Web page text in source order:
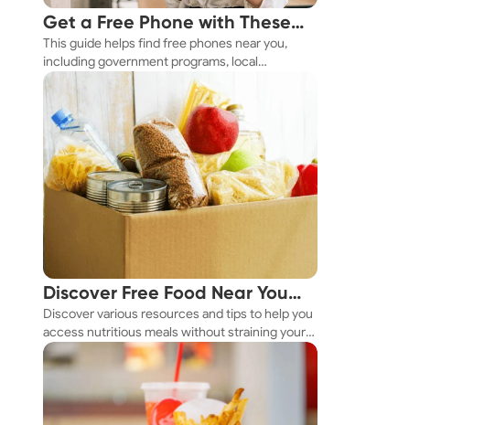
Get a Free Phone with These
Simple Tips
This guide helps find free phones near you,
including government programs, local
resources, and online tools.
Discover Free Food Near You
Today
Discover various resources and tips to help you
access nutritious meals without straining your
budget.